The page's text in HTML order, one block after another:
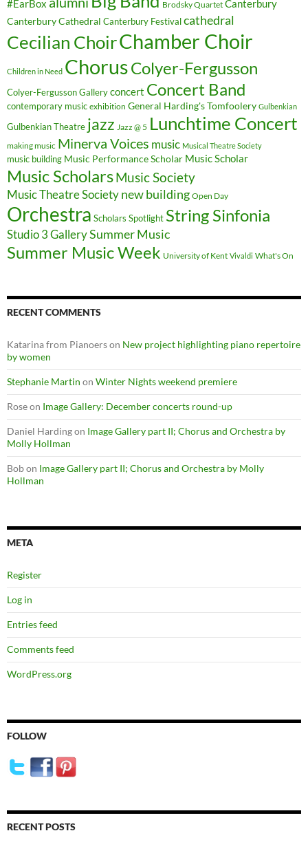
#EarBox Brodsky Quartet Canterbury
Canterbury Cathedral Canterbury Festival cathedral
Cecilian ChoirChamber Choir
Children in Need ChorusColyer-Fergusson
Colyer-Fergusson Gallery concert Concert Band
contemporary music exhibition General Harding's Tomfoolery Gulbenkian
Gulbenkian Theatre jazz Jazz @ 5 Lunchtime Concert
making music Minerva Voices music Musical Theatre Society
music building Music Performance Scholar Music Scholar
Music ScholarsMusic Society
Music Theatre Society new building Open Day
Orchestra Scholars Spotlight String Sinfonia
Studio 3 GallerySummer Music
Summer Music Week University of Kent Vivaldi What's On
RECENT COMMENTS
Katarina from Pianoerson New project highlighting piano repertoire
by women
Stephanie Martin on Winter Nights weekend premiere
Roseon Image Gallery: December concerts round-up
Daniel Hardingon Image Gallery part II; Chorus and Orchestra by
Molly Hollman
Bobon Image Gallery part II; Chorus and Orchestra by Molly
Hollman
META
Register
Log in
Entries feed
Comments feed
WordPress.org
FOLLOW
RECENT POSTS